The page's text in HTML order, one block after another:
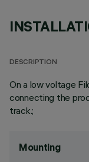
DESCRIPTION
On a low voltage
connecting the
track.;
Mounting